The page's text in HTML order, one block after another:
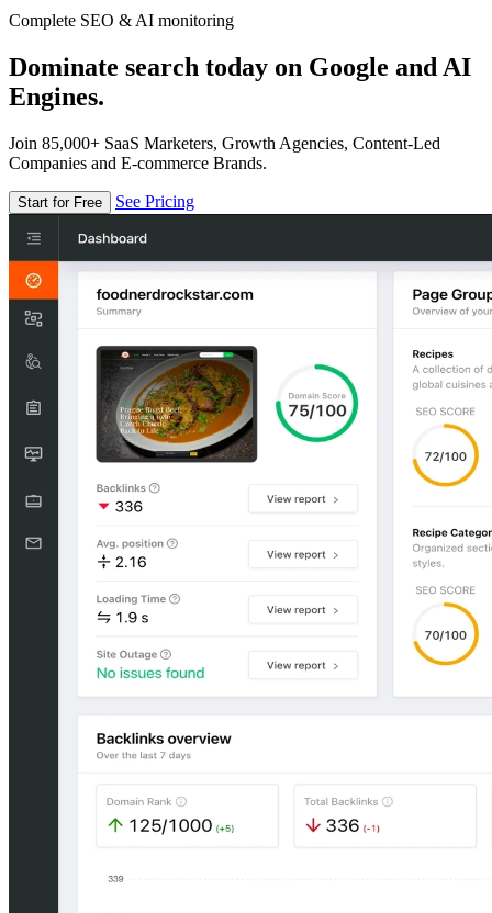
Complete SEO & AI monitoring
Dominate search today on Google and AI
Engines.
Join 85,000+ SaaS Marketers, Growth Agencies, Content-Led
Companies and E-commerce Brands.
Start for Free See Pricing